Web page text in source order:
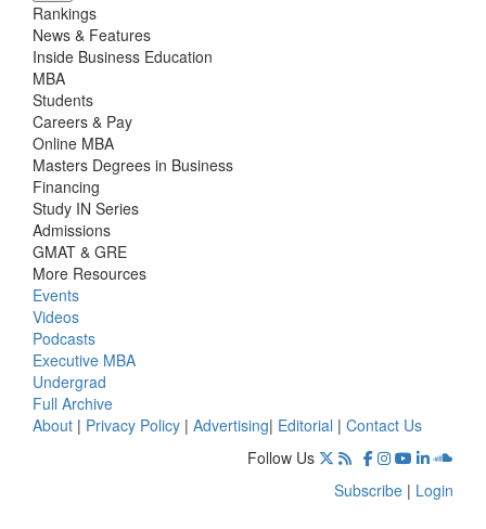
Rankings
News & Features
Inside Business Education
MBA
Students
Careers & Pay
Online MBA
Masters Degrees in Business
Financing
Study IN Series
Admissions
GMAT & GRE
More Resources
Events
Videos
Podcasts
Executive MBA
Undergrad
Full Archive
About | Privacy Policy | Advertising| Editorial | Contact Us
Follow Us
Subscribe | Login